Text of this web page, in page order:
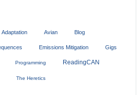
Adaptation Avian Blog
Emissions Mitigation Gigs
Programming ReadingCAN
The Heretics